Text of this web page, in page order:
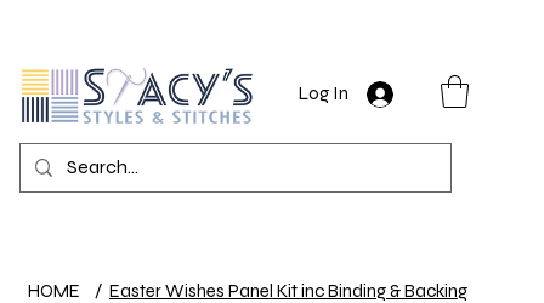
Log In
HOME / Easter Wishes Panel Kit inc Binding & Backing